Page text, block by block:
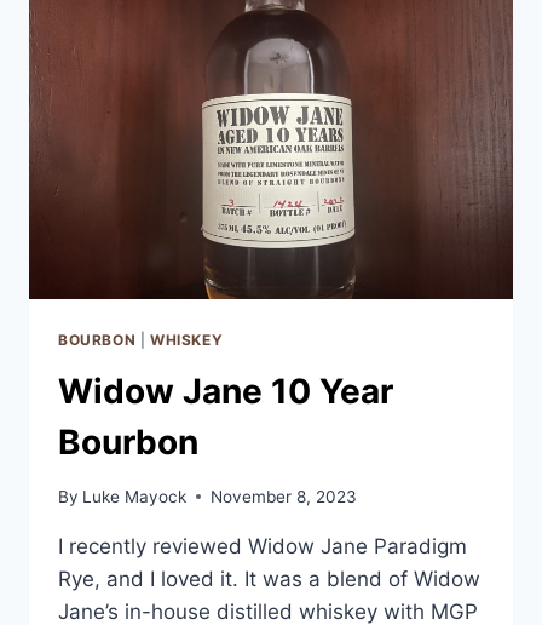
BOURBON WHISKEY
Widow Jane 10 Year
Bourbon
By Luke Mayock November 8, 2023
I recently reviewed Widow Jane Paradigm
Rye, and I loved it. It was a blend of Widow
Jane’s in-house distilled whiskey with MGP